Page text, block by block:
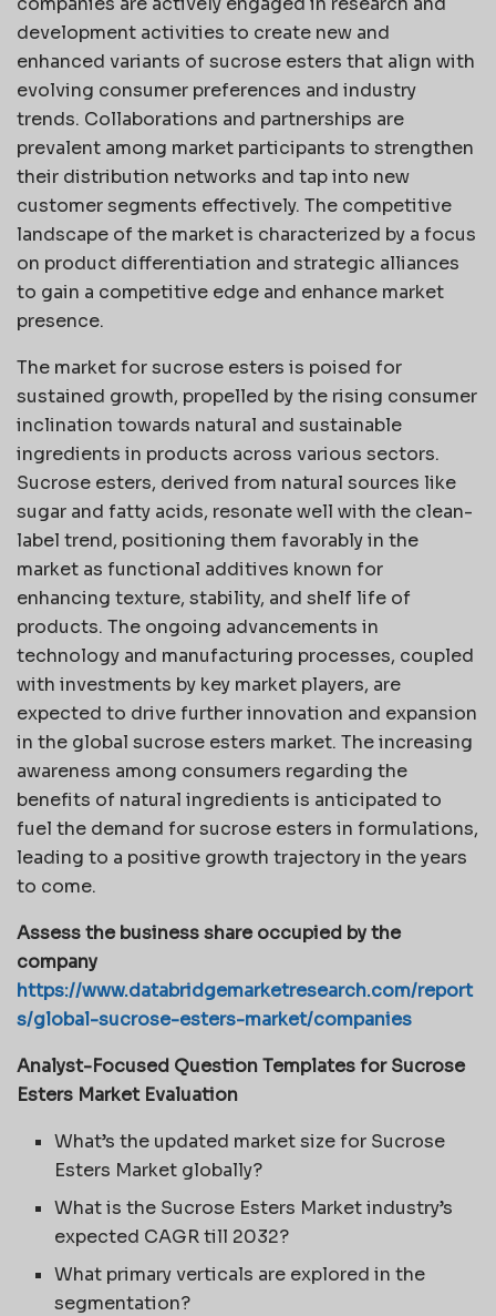
development activities to create new and
enhanced variants of sucrose esters that align with
evolving consumer preferences and industry
trends. Collaborations and partnerships are
prevalent among market participants to strengthen
their distribution networks and tap into new
customer segments effectively. The competitive
landscape of the market is characterized by a focus
on product differentiation and strategic alliances
to gain a competitive edge and enhance market
presence.
The market for sucrose esters is poised for
sustained growth, propelled by the rising consumer
inclination towards natural and sustainable
ingredients in products across various sectors.
Sucrose esters, derived from natural sources like
sugar and fatty acids, resonate well with the clean-
label trend, positioning them favorably in the
market as functional additives known for
enhancing texture, stability, and shelf life of
products. The ongoing advancements in
technology and manufacturing processes, coupled
with investments by key market players, are
expected to drive further innovation and expansion
in the global sucrose esters market. The increasing
awareness among consumers regarding the
benefits of natural ingredients is anticipated to
fuel the demand for sucrose esters in formulations,
leading to a positive growth trajectory in the years
to come.
Assess the business share occupied by the
company
https://www.databridgemarketresearch.com/report
s/global-sucrose-esters-market/companies
Analyst-Focused Question Templates for Sucrose
Esters Market Evaluation
What’s the updated market size for Sucrose
Esters Market globally?
What is the Sucrose Esters Market industry’s
expected CAGR till 2032?
What primary verticals are explored in the
segmentation?